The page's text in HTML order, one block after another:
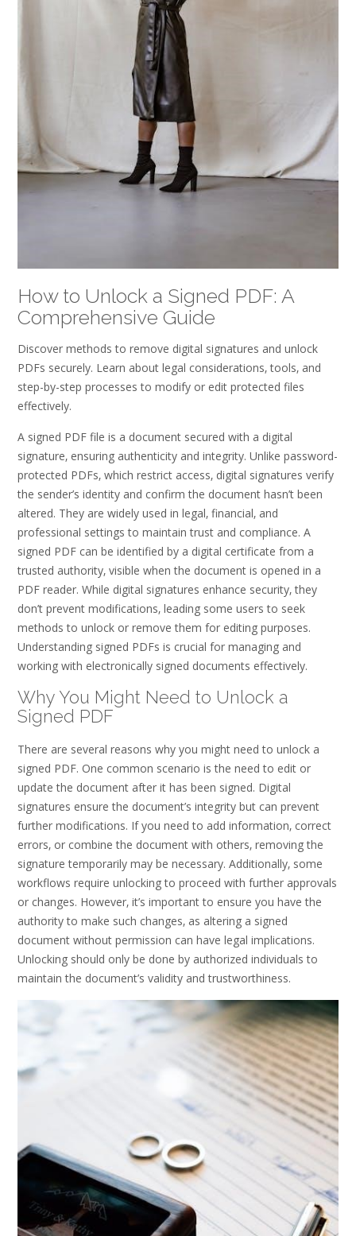
How to Unlock a Signed PDF: A
Comprehensive Guide
Discover methods to remove digital signatures and unlock
PDFs securely. Learn about legal considerations‚ tools‚ and
step-by-step processes to modify or edit protected files
effectively.
A signed PDF file is a document secured with a digital
signature‚ ensuring authenticity and integrity. Unlike password-
protected PDFs‚ which restrict access‚ digital signatures verify
the sender’s identity and confirm the document hasn’t been
altered. They are widely used in legal‚ financial‚ and
professional settings to maintain trust and compliance. A
signed PDF can be identified by a digital certificate from a
trusted authority‚ visible when the document is opened in a
PDF reader. While digital signatures enhance security‚ they
don’t prevent modifications‚ leading some users to seek
methods to unlock or remove them for editing purposes.
Understanding signed PDFs is crucial for managing and
working with electronically signed documents effectively.
Why You Might Need to Unlock a
Signed PDF
There are several reasons why you might need to unlock a
signed PDF. One common scenario is the need to edit or
update the document after it has been signed. Digital
signatures ensure the document’s integrity but can prevent
further modifications. If you need to add information‚ correct
errors‚ or combine the document with others‚ removing the
signature temporarily may be necessary. Additionally‚ some
workflows require unlocking to proceed with further approvals
or changes. However‚ it’s important to ensure you have the
authority to make such changes‚ as altering a signed
document without permission can have legal implications.
Unlocking should only be done by authorized individuals to
maintain the document’s validity and trustworthiness.